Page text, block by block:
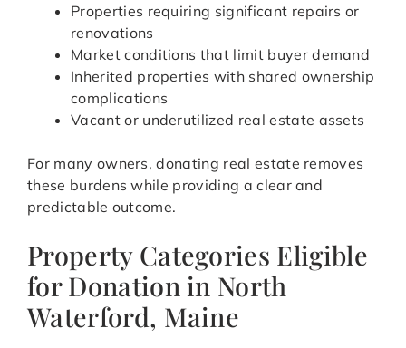
Properties requiring significant repairs or
renovations
Market conditions that limit buyer demand
Inherited properties with shared ownership
complications
Vacant or underutilized real estate assets
For many owners, donating real estate removes
these burdens while providing a clear and
predictable outcome.
Property Categories Eligible
for Donation in North
Waterford, Maine